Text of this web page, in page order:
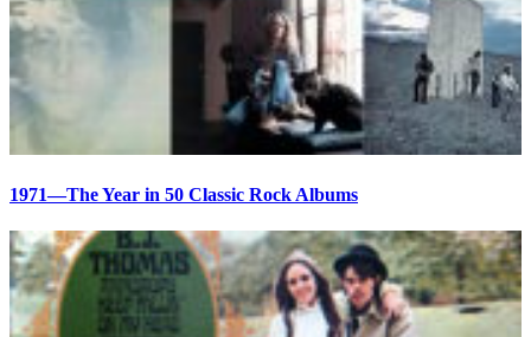
1971—The Year in 50 Classic Rock Albums